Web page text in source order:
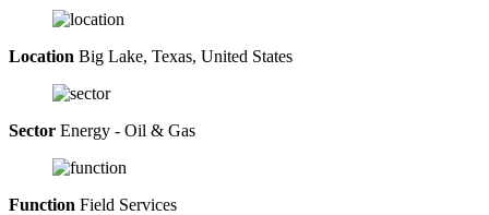
Location Big Lake, Texas, United States
Sector Energy - Oil & Gas
Function Field Services